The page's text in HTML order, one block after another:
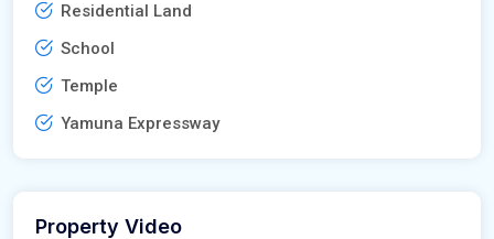
Residential Land
School
Temple
Yamuna Expressway
Property Video